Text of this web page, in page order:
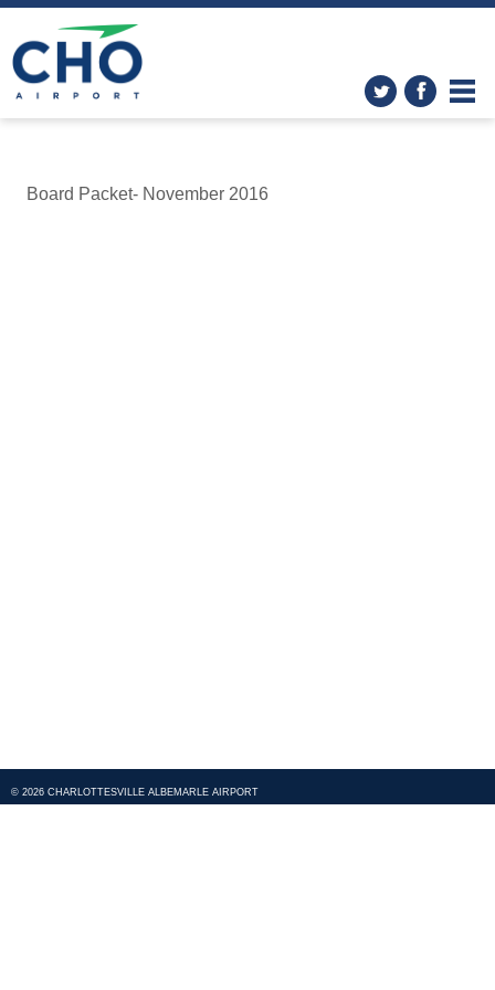
Board Packet- November 2016
© 2026 CHARLOTTESVILLE ALBEMARLE AIRPORT